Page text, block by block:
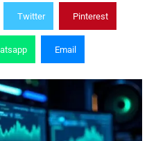
Twitter Pinterest
Email